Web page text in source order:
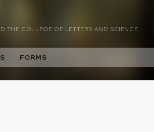
THE COLLEGE OF LETTERS AND SCIENCE
FORMS